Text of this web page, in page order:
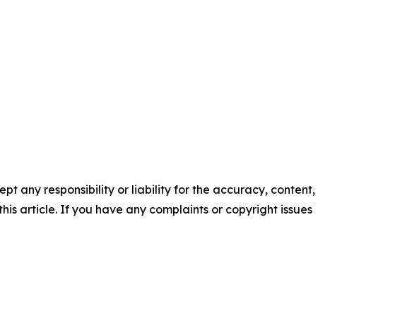
any responsibility or liability for the accuracy, content,
article. If you have any complaints or copyright issues